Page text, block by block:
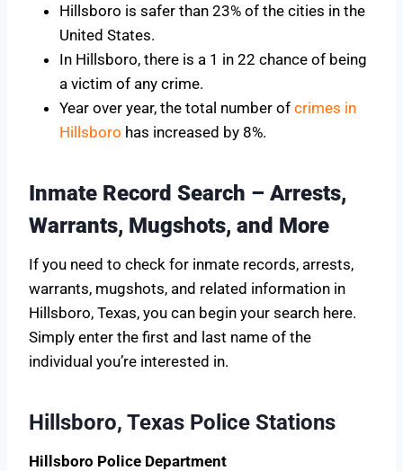
Hillsboro is safer than 23% of the cities in the
United States.
In Hillsboro, there is a 1 in 22 chance of being
a victim of any crime.
Year over year, the total number of crimes in
Hillsboro has increased by 8%.
Inmate Record Search – Arrests,
Warrants, Mugshots, and More
If you need to check for inmate records, arrests,
warrants, mugshots, and related information in
Hillsboro, Texas, you can begin your search here.
Simply enter the first and last name of the
individual you’re interested in.
Hillsboro, Texas Police Stations
Hillsboro Police Department